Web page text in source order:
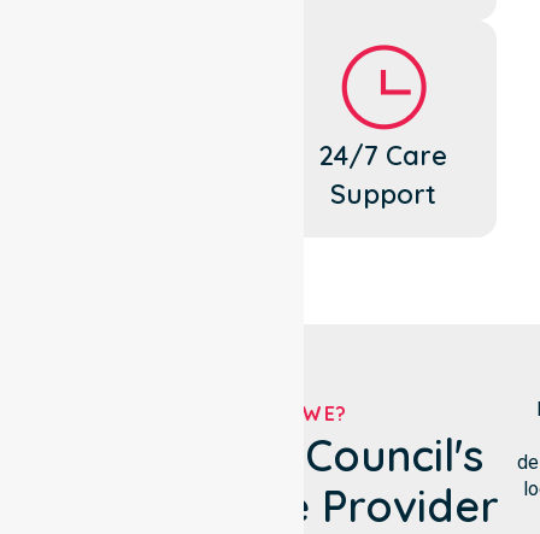
24/7 Care
Support
WHO ARE WE?
Bland Shire Council's
NDIS Service Provider